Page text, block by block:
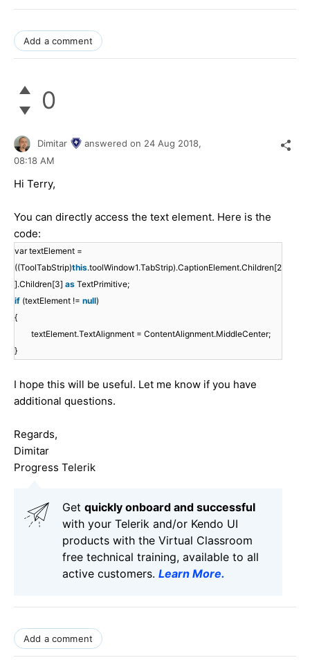
Add a comment
0
Dimitar answered on 24 Aug 2018,
08:18 AM
Hi Terry,
You can directly access the text element. Here is the
code:
var textElement =
((ToolTabStrip)this.toolWindow1.TabStrip).CaptionElement.Children[2
].Children[3] as TextPrimitive;
if (textElement != null)
{
textElement.TextAlignment = ContentAlignment.MiddleCenter;
}
I hope this will be useful. Let me know if you have
additional questions.
Regards,
Dimitar
Progress Telerik
Get quickly onboard and successful
with your Telerik and/or Kendo UI
products with the Virtual Classroom
free technical training, available to all
active customers. Learn More.
Add a comment